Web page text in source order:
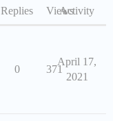
Replies ViewsActivity
0 371
April 17,
2021